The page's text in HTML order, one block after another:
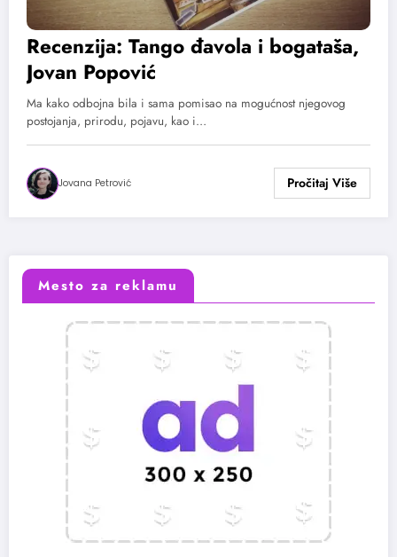
Recenzija: Tango đavola i bogataša,
Jovan Popović
Ma kako odbojna bila i sama pomisao na mogućnost njegovog
postojanja, prirodu, pojavu, kao i…
Jovana Petrović
Mesto za reklamu